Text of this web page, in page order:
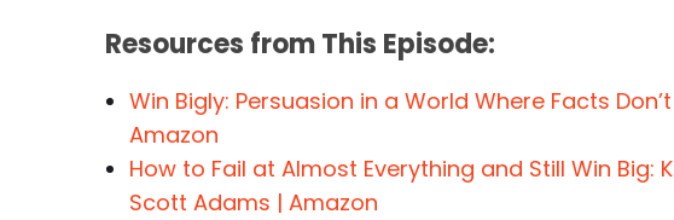
Resources from This Episode:
Win Bigly: Persuasion in a World Where Facts
Amazon
How to Fail at Almost Everything and Still Win Big:
Scott Adams | Amazon